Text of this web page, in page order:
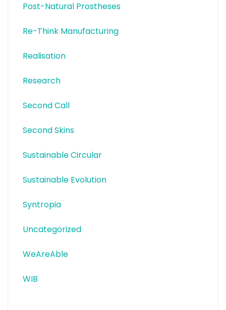
Post-Natural Prostheses
Re-Think Manufacturing
Realisation
Research
Second Call
Second Skins
Sustainable Circular
Sustainable Evolution
Syntropia
Uncategorized
WeAreAble
WIB